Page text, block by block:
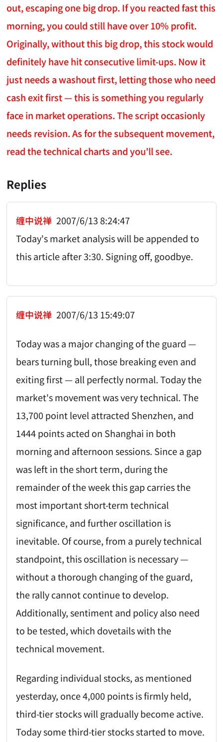
out, escaping one big drop. If you reacted fast this
morning, you could still have over 10% profit.
Originally, without this big drop, this stock would
definitely have hit consecutive limit-ups. Now it
just needs a washout first, letting those who need
cash exit first — this is something you regularly
face in market operations. The script occasionly
needs revision. As for the subsequent movement,
read the technical charts and you'll see.
Replies
缠中说禅 2007/6/13 8:24:47
Today's market analysis will be appended to
this article after 3:30. Signing off, goodbye.
缠中说禅 2007/6/13 15:49:07
Today was a major changing of the guard —
bears turning bull, those breaking even and
exiting first — all perfectly normal. Today the
market's movement was very technical. The
13,700 point level attracted Shenzhen, and
1444 points acted on Shanghai in both
morning and afternoon sessions. Since a gap
was left in the short term, during the
remainder of the week this gap carries the
most important short-term technical
significance, and further oscillation is
inevitable. Of course, from a purely technical
standpoint, this oscillation is necessary —
without a thorough changing of the guard,
the rally cannot continue to develop.
Additionally, sentiment and policy also need
to be tested, which dovetails with the
technical movement.
Regarding individual stocks, as mentioned
yesterday, once 4,000 points is firmly held,
third-tier stocks will gradually become active.
Today some third-tier stocks started to move.